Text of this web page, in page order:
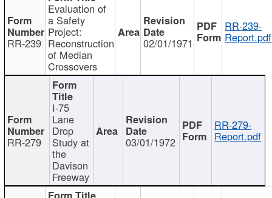
RR-239
Evaluation of
a Safety
Project:
Reconstruction
of Median
Crossovers
02/01/1971
RR-239-
Report.pdf
RR-279
I-75
Lane
Drop
Study at
the
Davison
Freeway
03/01/1972
RR-279-
Report.pdf